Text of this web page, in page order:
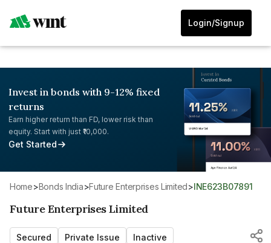
Login/Signup
Invest in bonds with 9-12% fixed
returns
Earn higher return than FD, lower risk than
equity. Start with just ₹10,000.
Get Started
Home> Bonds India> Future Enterprises Limited> INE623B07891
Future Enterprises Limited
Secured Private Issue Inactive